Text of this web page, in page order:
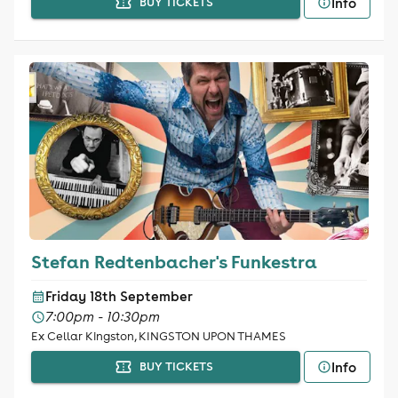
Stefan Redtenbacher's Funkestra
Friday 18th September
7:00pm - 10:30pm
Ex Cellar Kingston, KINGSTON UPON THAMES
BUY TICKETS
Info